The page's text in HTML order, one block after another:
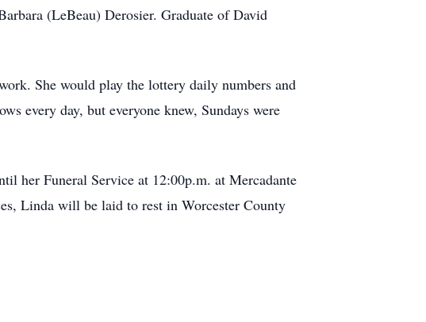
(LeBeau) Derosier. Graduate of David
She would play the lottery daily numbers and
every day, but everyone knew, Sundays were
her Funeral Service at 12:00p.m. at Mercadante
Linda will be laid to rest in Worcester County